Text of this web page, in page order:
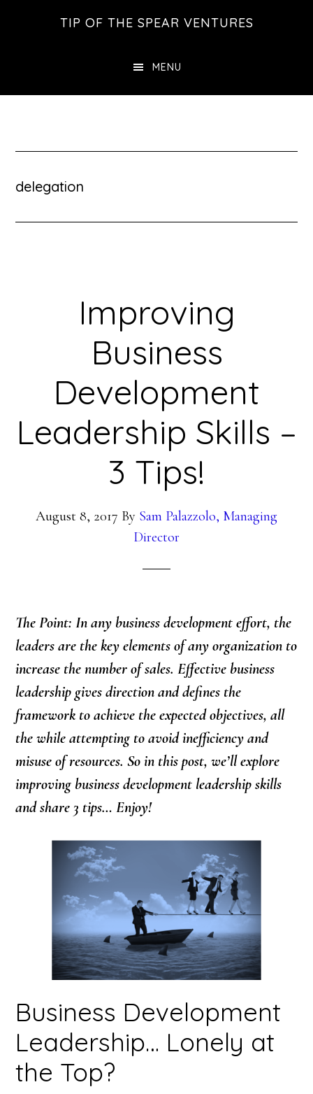
TIP OF THE SPEAR VENTURES
MENU
delegation
Improving
Business
Development
Leadership Skills –
3 Tips!
August 8, 2017 By Sam Palazzolo, Managing
Director
The Point: In any business development effort, the
leaders are the key elements of any organization to
increase the number of sales. Effective business
leadership gives direction and defines the
framework to achieve the expected objectives, all
the while attempting to avoid inefficiency and
misuse of resources. So in this post, we’ll explore
improving business development leadership skills
and share 3 tips… Enjoy!
Business Development
Leadership… Lonely at
the Top?